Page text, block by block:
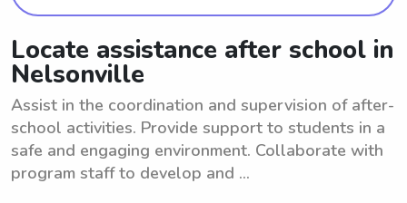
Locate assistance after school in
Nelsonville
Assist in the coordination and supervision of after-
school activities. Provide support to students in a
safe and engaging environment. Collaborate with
program staff to develop and ...